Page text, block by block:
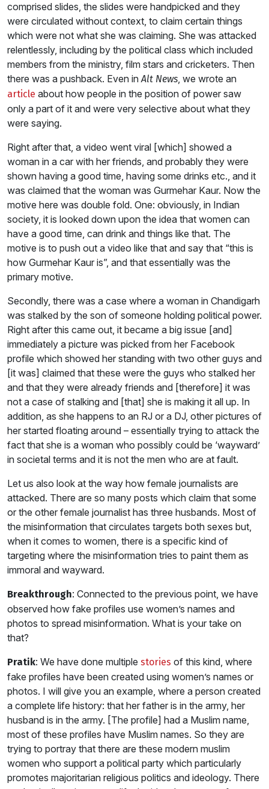
comprised slides, the slides were handpicked and they
were circulated without context, to claim certain things
which were not what she was claiming. She was attacked
relentlessly, including by the political class which included
members from the ministry, film stars and cricketers. Then
there was a pushback. Even inAlt News, we wrote an
article about how people in the position of power saw
only a part of it and were very selective about what they
were saying.
Right after that, a video went viral [which] showed a
woman in a car with her friends, and probably they were
shown having a good time, having some drinks etc., and it
was claimed that the woman was Gurmehar Kaur. Now the
motive here was double fold. One: obviously, in Indian
society, it is looked down upon the idea that women can
have a good time, can drink and things like that. The
motive is to push out a video like that and say that “this is
how Gurmehar Kaur is”, and that essentially was the
primary motive.
Secondly, there was a case where a woman in Chandigarh
was stalked by the son of someone holding political power.
Right after this came out, it became a big issue [and]
immediately a picture was picked from her Facebook
profile which showed her standing with two other guys and
[it was] claimed that these were the guys who stalked her
and that they were already friends and [therefore] it was
not a case of stalking and [that] she is making it all up. In
addition, as she happens to an RJ or a DJ, other pictures of
her started floating around – essentially trying to attack the
fact that she is a woman who possibly could be ‘wayward’
in societal terms and it is not the men who are at fault.
Let us also look at the way how female journalists are
attacked. There are so many posts which claim that some
or the other female journalist has three husbands. Most of
the misinformation that circulates targets both sexes but,
when it comes to women, there is a specific kind of
targeting where the misinformation tries to paint them as
immoral and wayward.
Breakthrough: Connected to the previous point, we have
observed how fake profiles use women’s names and
photos to spread misinformation. What is your take on
that?
Pratik: We have done multiple stories of this kind, where
fake profiles have been created using women’s names or
photos. I will give you an example, where a person created
a complete life history: that her father is in the army, her
husband is in the army. [The profile] had a Muslim name,
most of these profiles have Muslim names. So they are
trying to portray that there are these modern muslim
women who support a political party which particularly
promotes majoritarian religious politics and ideology. There